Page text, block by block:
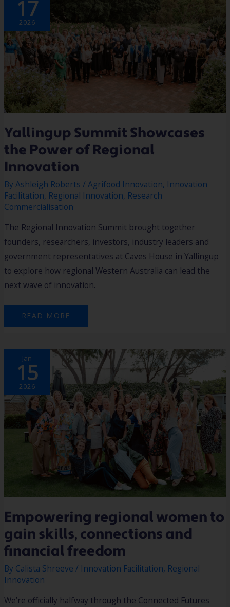
17
2026
Yallingup Summit Showcases
the Power of Regional
Innovation
ByAshleigh Roberts/Agrifood Innovation, Innovation
Facilitation, Regional Innovation, Research
Commercialisation
The Regional Innovation Summit brought together
founders, researchers, investors, industry leaders and
government representatives at Caves House in Yallingup
to explore how regional Western Australia can lead the
next wave of innovation.
THE
POWER
OF
REGIONAL
INNOVATION
READ MORE
Jan
15
2026
Empowering regional women to
gain skills, connections and
financial freedom
By Calista Shreeve/ Innovation Facilitation, Regional
Innovation
We’re officially halfway through the Connected Futures
EMPOWERING
REGIONAL
WOMEN
TO
GAIN
SKILLS,
CONNECTIONS
AND
FINANCIAL
FREEDOM